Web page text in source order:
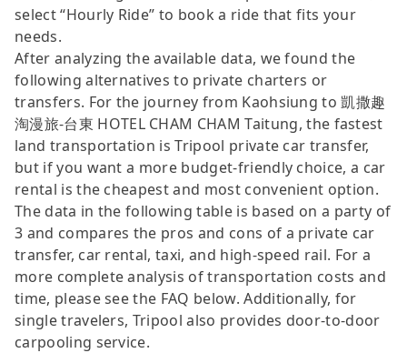
select “Hourly Ride” to book a ride that fits your
needs.
After analyzing the available data, we found the
following alternatives to private charters or
transfers. For the journey from Kaohsiung to 凱撒趣
淘漫旅-台東 HOTEL CHAM CHAM Taitung, the fastest
land transportation is Tripool private car transfer,
but if you want a more budget-friendly choice, a car
rental is the cheapest and most convenient option.
The data in the following table is based on a party of
3 and compares the pros and cons of a private car
transfer, car rental, taxi, and high-speed rail. For a
more complete analysis of transportation costs and
time, please see the FAQ below. Additionally, for
single travelers, Tripool also provides door-to-door
carpooling service.